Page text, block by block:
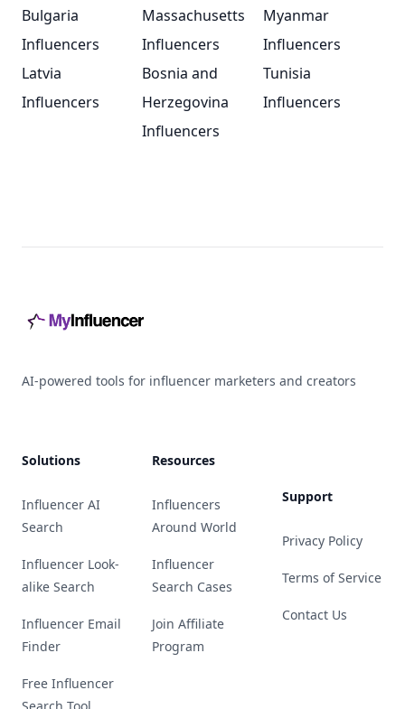
Bulgaria
Influencers
Massachusetts
Influencers
Myanmar
Influencers
Latvia
Influencers
Bosnia and
Herzegovina
Influencers
Tunisia
Influencers
AI-powered tools for influencer marketers and creators
Solutions
Influencer AI
Search
Influencer Look-
alike Search
Influencer Email
Finder
Free Influencer
Resources
Influencers
Around World
Influencer
Search Cases
Join Affiliate
Program
Support
Privacy Policy
Terms of Service
Contact Us